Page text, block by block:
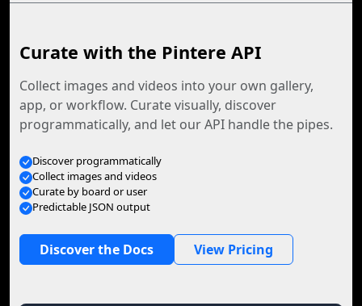
Curate with the Pintere API
Collect images and videos into your own gallery,
app, or workflow. Curate visually, discover
programmatically, and let our API handle the pipes.
Discover programmatically
Collect images and videos
Curate by board or user
Predictable JSON output
Discover the Docs View Pricing